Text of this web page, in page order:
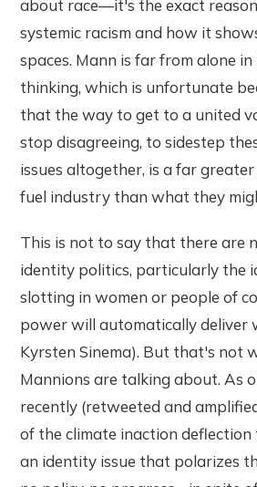
about race—it's the exact
systemic racism and how it
spaces. Mann is far from alone
thinking, which is unfortunate
that the way to get to a united
stop disagreeing, to sidestep
issues altogether, is a far
fuel industry than what they
This is not to say that there are
identity politics, particularly the
slotting in women or people of
power will automatically deliver
Kyrsten Sinema). But that's not
Mannions are talking about. As
recently (retweeted and
of the climate inaction deflection
an identity issue that polarizes